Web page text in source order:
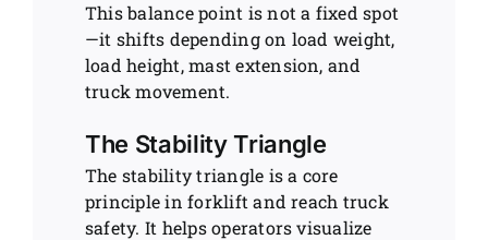
This balance point is not a fixed spot
—it shifts depending on load weight,
load height, mast extension, and
truck movement.
The Stability Triangle
The stability triangle is a core
principle in forklift and reach truck
safety. It helps operators visualize